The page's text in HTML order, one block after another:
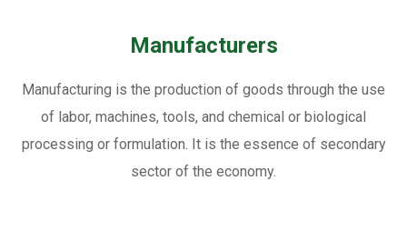
Manufacturers
Manufacturing is the production of goods through the use
of labor, machines, tools, and chemical or biological
processing or formulation. It is the essence of secondary
sector of the economy.